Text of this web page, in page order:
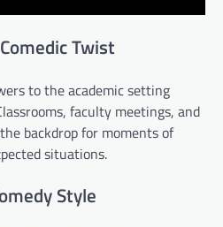
Twist
to the academic setting
faculty meetings, and
backdrop for moments of
situations.
Style